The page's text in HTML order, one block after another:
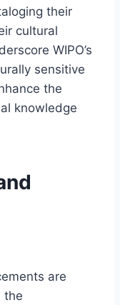
their
cultural
WIPO’s
sensitive
the
knowledge
are
the